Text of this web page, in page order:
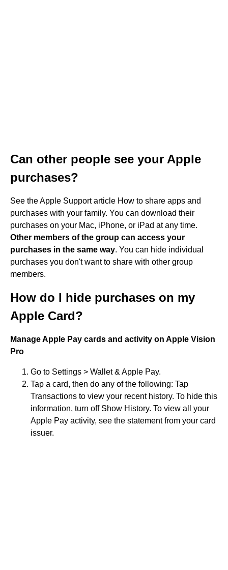
Can other people see your Apple
purchases?
See the Apple Support article How to share apps and
purchases with your family. You can download their
purchases on your Mac, iPhone, or iPad at any time.
Other members of the group can access your
purchases in the same way. You can hide individual
purchases you don't want to share with other group
members.
How do I hide purchases on my
Apple Card?
Manage Apple Pay cards and activity on Apple Vision
Pro
Go to Settings > Wallet & Apple Pay.
Tap a card, then do any of the following: Tap
Transactions to view your recent history. To hide this
information, turn off Show History. To view all your
Apple Pay activity, see the statement from your card
issuer.